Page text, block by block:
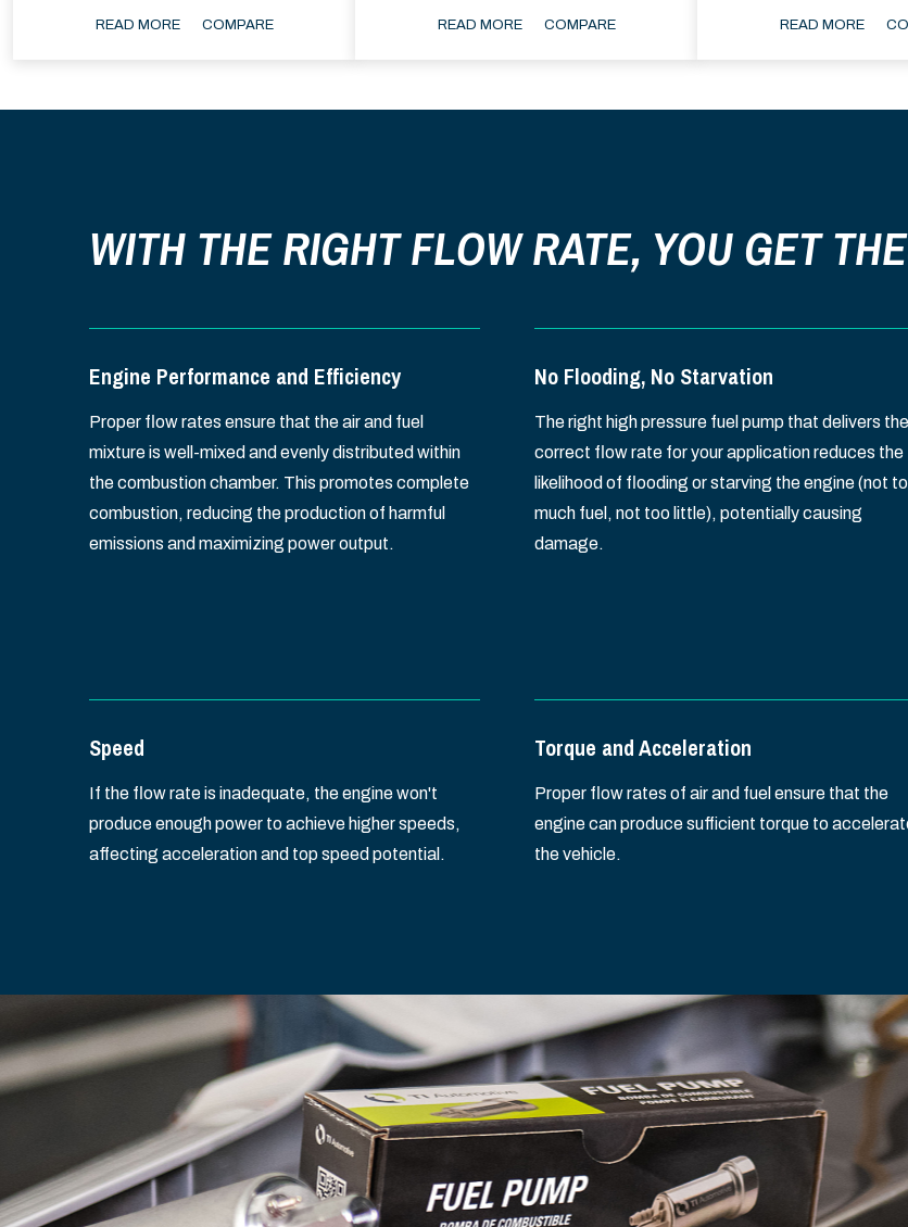
READ MORE COMPARE READ MORE COMPARE READ MORE
WITH THE RIGHT FLOW RATE, YOU GET
Engine Performance and Efficiency
Proper flow rates ensure that the air and fuel
mixture is well-mixed and evenly distributed within
the combustion chamber. This promotes complete
combustion, reducing the production of harmful
emissions and maximizing power output.
No Flooding, No Starvation
The right high pressure fuel pump that delivers the
correct flow rate for your application reduces the
likelihood of flooding or starving the engine (not
much fuel, not too little), potentially causing
damage.
Speed
If the flow rate is inadequate, the engine won't
produce enough power to achieve higher speeds,
affecting acceleration and top speed potential.
Torque and Acceleration
Proper flow rates of air and fuel ensure that the
engine can produce sufficient torque to
the vehicle.